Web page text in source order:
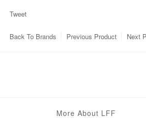
Tweet
Back To Brands Previous Product Next
More About LFF